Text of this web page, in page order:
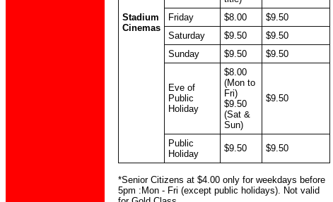
Stadium
Cinemas
Friday
$8.00
$9.50
Saturday
$9.50
$9.50
Sunday
$9.50 $9.50
Eve of
Public
Holiday
$8.00
(Mon to
Fri)
$9.50
(Sat &
Sun)
$9.50
Public
Holiday
$9.50 $9.50
*Senior Citizens at $4.00 only for weekdays before
5pm :Mon - Fri (except public holidays). Not valid